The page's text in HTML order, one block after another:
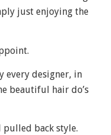
just enjoying the
every designer, in
beautiful hair do’s
pulled back style.